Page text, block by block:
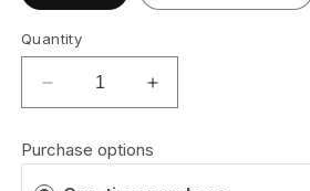
Quantity
Decrease
quantity
for
Quiet
confidence
Increase
quantity
Quiet
confidence
Purchase options